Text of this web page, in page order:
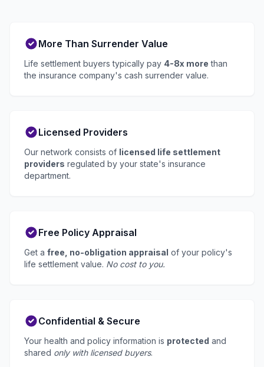
More Than Surrender Value
Life settlement buyers typically pay 4-8x more than
the insurance company's cash surrender value.
Licensed Providers
Our network consists of licensed life settlement
providers regulated by your state's insurance
department.
Free Policy Appraisal
Get a free, no-obligation appraisal of your policy's
life settlement value. No cost to you.
Confidential & Secure
Your health and policy information is protected and
shared only with licensed buyers.